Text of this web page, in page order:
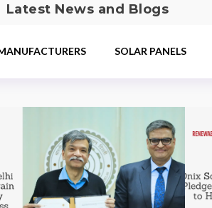
Latest News and Blogs
SOLAR PANELS